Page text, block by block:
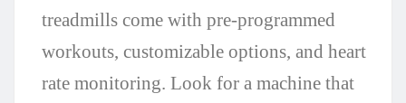
treadmills come with pre-programmed
workouts, customizable options, and heart
rate monitoring. Look for a machine that